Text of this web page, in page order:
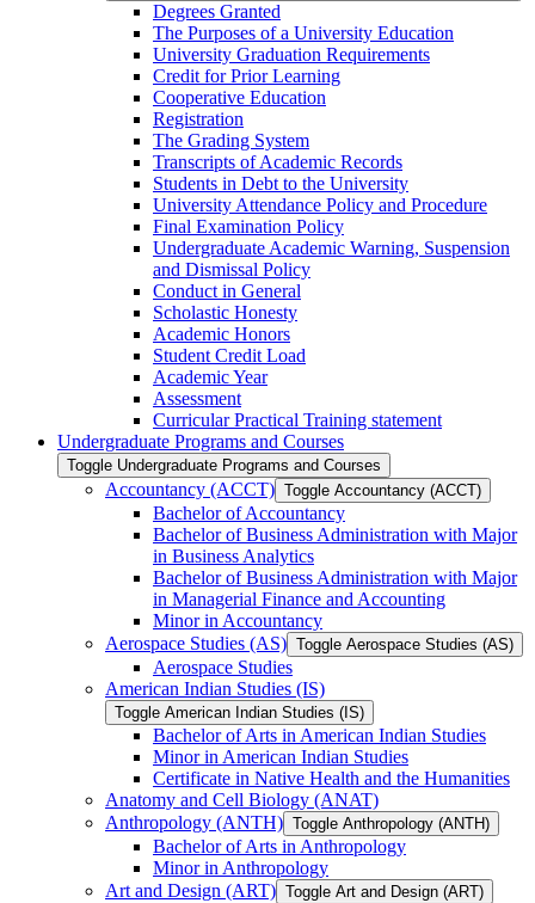
Degrees Granted
The Purposes of a University Education
University Graduation Requirements
Credit for Prior Learning
Cooperative Education
Registration
The Grading System
Transcripts of Academic Records
Students in Debt to the University
University Attendance Policy and Procedure
Final Examination Policy
Undergraduate Academic Warning, Suspension
and Dismissal Policy
Conduct in General
Scholastic Honesty
Academic Honors
Student Credit Load
Academic Year
Assessment
Curricular Practical Training statement
Undergraduate Programs and Courses
Toggle Undergraduate Programs and Courses
Accountancy (ACCT) Toggle Accountancy (ACCT)
Bachelor of Accountancy
Bachelor of Business Administration with Major
in Business Analytics
Bachelor of Business Administration with Major
in Managerial Finance and Accounting
Minor in Accountancy
Aerospace Studies (AS) Toggle Aerospace Studies (AS)
Aerospace Studies
American Indian Studies (IS)
Toggle American Indian Studies (IS)
Bachelor of Arts in American Indian Studies
Minor in American Indian Studies
Certificate in Native Health and the Humanities
Anatomy and Cell Biology (ANAT)
Anthropology (ANTH) Toggle Anthropology (ANTH)
Bachelor of Arts in Anthropology
Minor in Anthropology
Art and Design (ART) Toggle Art and Design (ART)